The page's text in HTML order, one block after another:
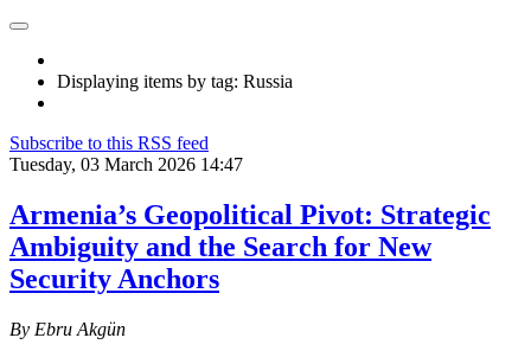
Displaying items by tag: Russia
Subscribe to this RSS feed
Tuesday, 03 March 2026 14:47
Armenia’s Geopolitical Pivot: Strategic
Ambiguity and the Search for New
Security Anchors
By Ebru Akgün